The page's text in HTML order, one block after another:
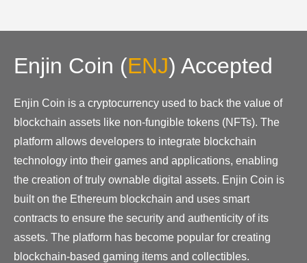
Enjin Coin (ENJ) Accepted
Enjin Coin is a cryptocurrency used to back the value of
blockchain assets like non-fungible tokens (NFTs). The
platform allows developers to integrate blockchain
technology into their games and applications, enabling
the creation of truly ownable digital assets. Enjin Coin is
built on the Ethereum blockchain and uses smart
contracts to ensure the security and authenticity of its
assets. The platform has become popular for creating
blockchain-based gaming items and collectibles.